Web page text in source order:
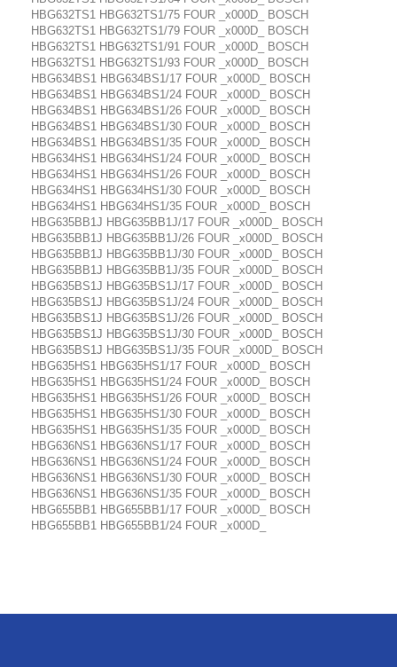
HBG632TS1 HBG632TS1/75 FOUR _x000D_ BOSCH
HBG632TS1 HBG632TS1/79 FOUR _x000D_ BOSCH
HBG632TS1 HBG632TS1/91 FOUR _x000D_ BOSCH
HBG632TS1 HBG632TS1/93 FOUR _x000D_ BOSCH
HBG634BS1 HBG634BS1/17 FOUR _x000D_ BOSCH
HBG634BS1 HBG634BS1/24 FOUR _x000D_ BOSCH
HBG634BS1 HBG634BS1/26 FOUR _x000D_ BOSCH
HBG634BS1 HBG634BS1/30 FOUR _x000D_ BOSCH
HBG634BS1 HBG634BS1/35 FOUR _x000D_ BOSCH
HBG634HS1 HBG634HS1/24 FOUR _x000D_ BOSCH
HBG634HS1 HBG634HS1/26 FOUR _x000D_ BOSCH
HBG634HS1 HBG634HS1/30 FOUR _x000D_ BOSCH
HBG634HS1 HBG634HS1/35 FOUR _x000D_ BOSCH
HBG635BB1J HBG635BB1J/17 FOUR _x000D_ BOSCH
HBG635BB1J HBG635BB1J/26 FOUR _x000D_ BOSCH
HBG635BB1J HBG635BB1J/30 FOUR _x000D_ BOSCH
HBG635BB1J HBG635BB1J/35 FOUR _x000D_ BOSCH
HBG635BS1J HBG635BS1J/17 FOUR _x000D_ BOSCH
HBG635BS1J HBG635BS1J/24 FOUR _x000D_ BOSCH
HBG635BS1J HBG635BS1J/26 FOUR _x000D_ BOSCH
HBG635BS1J HBG635BS1J/30 FOUR _x000D_ BOSCH
HBG635BS1J HBG635BS1J/35 FOUR _x000D_ BOSCH
HBG635HS1 HBG635HS1/17 FOUR _x000D_ BOSCH
HBG635HS1 HBG635HS1/24 FOUR _x000D_ BOSCH
HBG635HS1 HBG635HS1/26 FOUR _x000D_ BOSCH
HBG635HS1 HBG635HS1/30 FOUR _x000D_ BOSCH
HBG635HS1 HBG635HS1/35 FOUR _x000D_ BOSCH
HBG636NS1 HBG636NS1/17 FOUR _x000D_ BOSCH
HBG636NS1 HBG636NS1/24 FOUR _x000D_ BOSCH
HBG636NS1 HBG636NS1/30 FOUR _x000D_ BOSCH
HBG636NS1 HBG636NS1/35 FOUR _x000D_ BOSCH
HBG655BB1 HBG655BB1/17 FOUR _x000D_ BOSCH
HBG655BB1 HBG655BB1/24 FOUR _x000D_